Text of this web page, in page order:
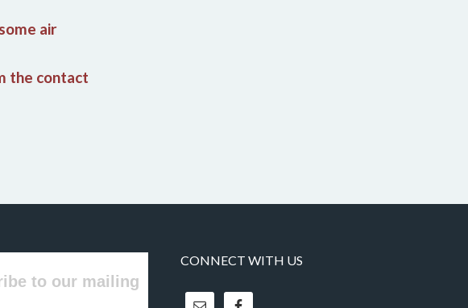
air
the contact
to our mailing
CONNECT WITH US